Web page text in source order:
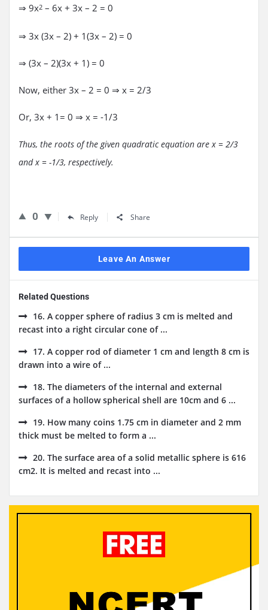
⇒ 9x2 – 6x + 3x – 2 = 0
⇒ 3x (3x – 2) + 1(3x – 2) = 0
⇒ (3x – 2)(3x + 1) = 0
Now, either 3x – 2 = 0 ⇒ x = 2/3
Or, 3x + 1= 0 ⇒ x = -1/3
Thus, the roots of the given quadratic equation are x = 2/3
and x = -1/3, respectively.
0 Reply Share
Leave An Answer
Related Questions
16. A copper sphere of radius 3 cm is melted and
recast into a right circular cone of ...
17. A copper rod of diameter 1 cm and length 8 cm is
drawn into a wire of ...
18. The diameters of the internal and external
surfaces of a hollow spherical shell are 10cm and 6 ...
19. How many coins 1.75 cm in diameter and 2 mm
thick must be melted to form a ...
20. The surface area of a solid metallic sphere is 616
cm2. It is melted and recast into ...